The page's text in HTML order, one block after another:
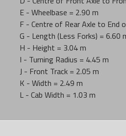
E - Wheelbase = 2.90 m
F - Centre of Rear Axle to End
G - Length (Less Forks) = 6.60
H - Height = 3.04 m
I - Turning Radius = 4.45 m
J - Front Track = 2.05 m
K - Width = 2.49 m
L - Cab Width = 1.03 m